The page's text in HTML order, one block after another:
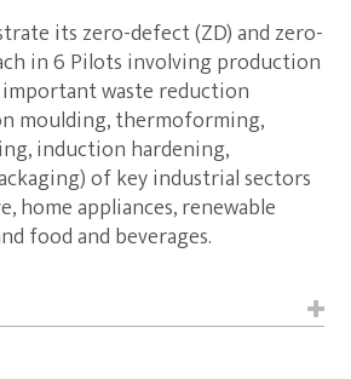
its zero-defect (ZD) and zero-
in 6 Pilots involving production
waste reduction
moulding, thermoforming,
induction hardening,
of key industrial sectors
home appliances, renewable
food and beverages.